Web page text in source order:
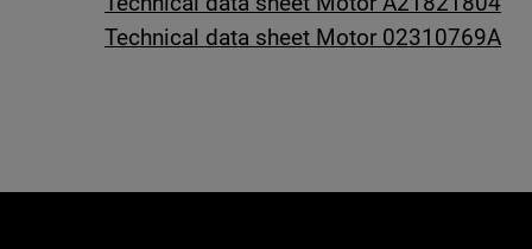
Technical data sheet Motor 02310769A